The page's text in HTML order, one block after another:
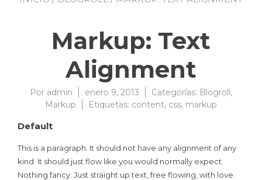
Markup: Text
Alignment
Por admin enero 9, 2013 Categorías: Blogroll,
Markup
Etiquetas: content, css, markup
Default
This is a paragraph. It should not have any alignment of any
kind. It should just flow like you would normally expect.
Nothing fancy. Just straight up text, free flowing, with love.